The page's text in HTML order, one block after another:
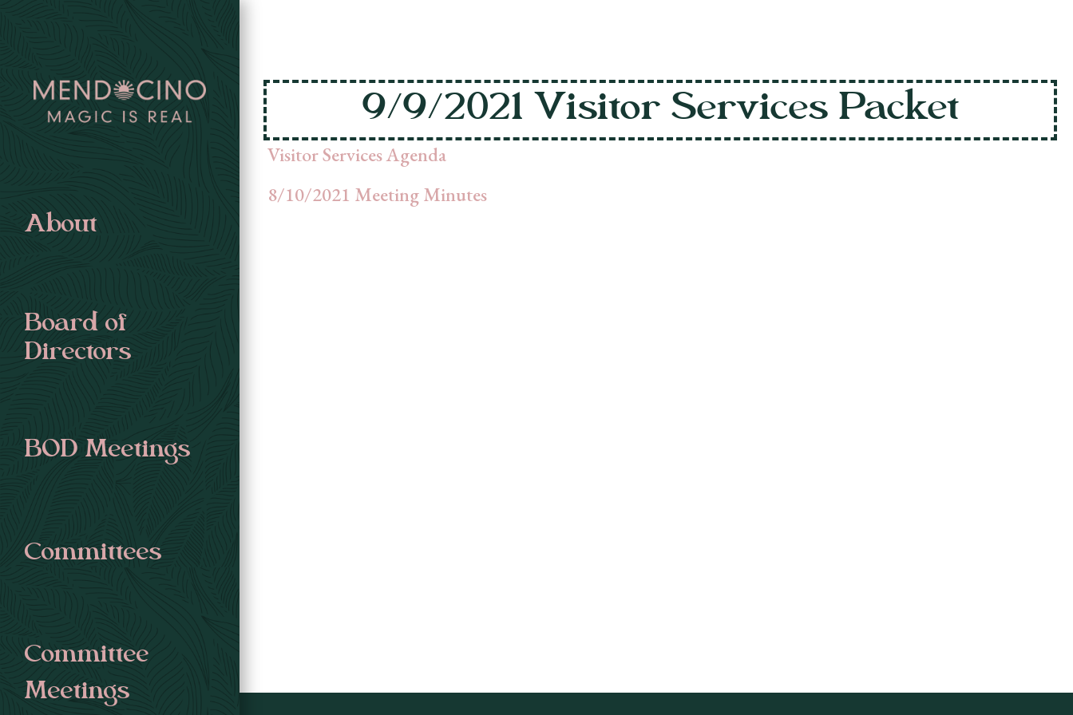
About
Board of
Directors
BOD Meetings
Committees
Committee
Meetings
9/9/2021 Visitor Services Packet
Visitor Services Agenda
8/10/2021 Meeting Minutes